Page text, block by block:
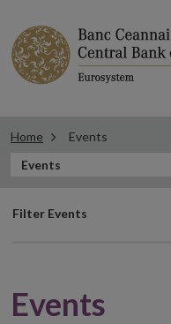
Home Events
In
Section
Events
Filter
Filter Events
Events